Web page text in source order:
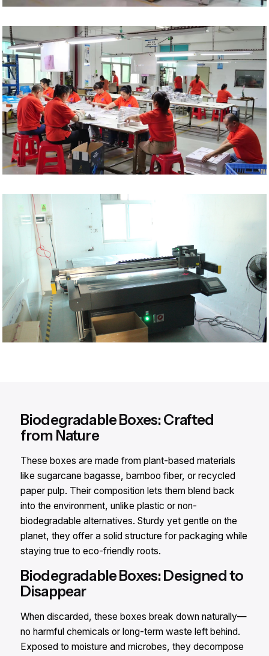
Biodegradable Boxes: Crafted
from Nature​
These boxes are made from plant-based materials
like sugarcane bagasse, bamboo fiber, or recycled
paper pulp. Their composition lets them blend back
into the environment, unlike plastic or non-
biodegradable alternatives. Sturdy yet gentle on the
planet, they offer a solid structure for packaging while
staying true to eco-friendly roots.​
Biodegradable Boxes: Designed to
Disappear​
When discarded, these boxes break down naturally—
no harmful chemicals or long-term waste left behind.
Exposed to moisture and microbes, they decompose